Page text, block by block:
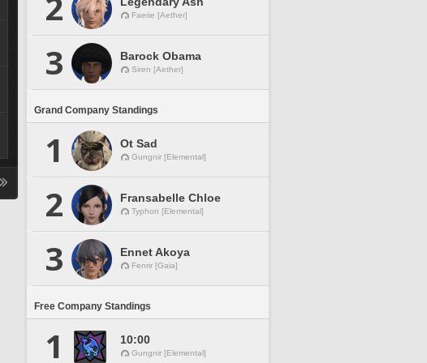
Faerie [Aether]
3 Barock Obama
Siren [Aether]
Grand Company Standings
1 Ot Sad
Gungnir [Elemental]
2 Fransabelle Chloe
Typhon [Elemental]
3 Ennet Akoya
Fenrir [Gaia]
Free Company Standings
1 10:00
Gungnir [Elemental]